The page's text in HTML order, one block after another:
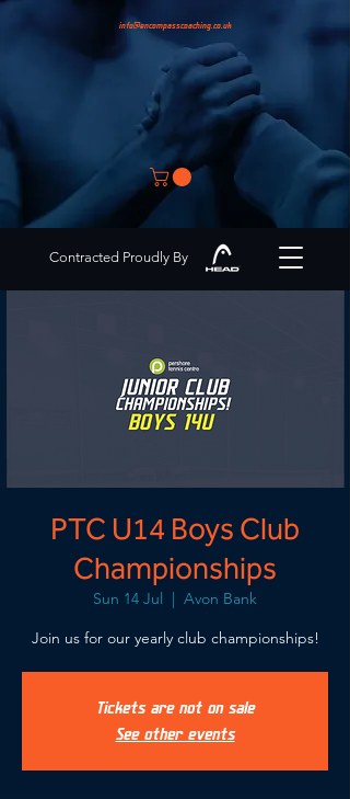
info@encompasscoaching.co.uk
Contracted Proudly By
PTC U14 Boys Club
Championships
Sun 14 Jul
  |
Avon Bank
Join us for our yearly club championships!
Tickets are not on sale
See other events